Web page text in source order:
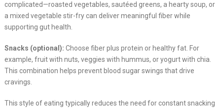
complicated—roasted vegetables, sautéed greens, a hearty soup, or
a mixed vegetable stir-fry can deliver meaningful fiber while
supporting gut health.
Snacks (optional): Choose fiber plus protein or healthy fat. For
example, fruit with nuts, veggies with hummus, or yogurt with chia.
This combination helps prevent blood sugar swings that drive
cravings.
This style of eating typically reduces the need for constant snacking